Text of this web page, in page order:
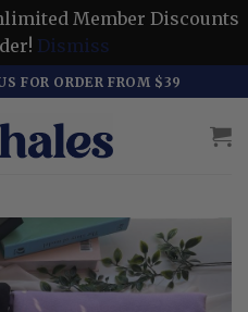
Member Discounts
Dismiss
FOR ORDER FROM $39